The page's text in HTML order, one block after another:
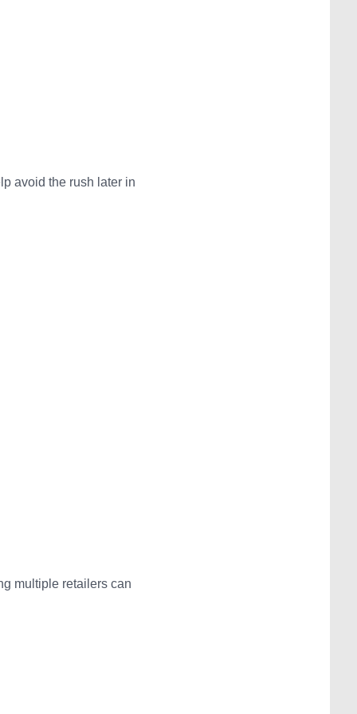
avoid the rush later in
multiple retailers can